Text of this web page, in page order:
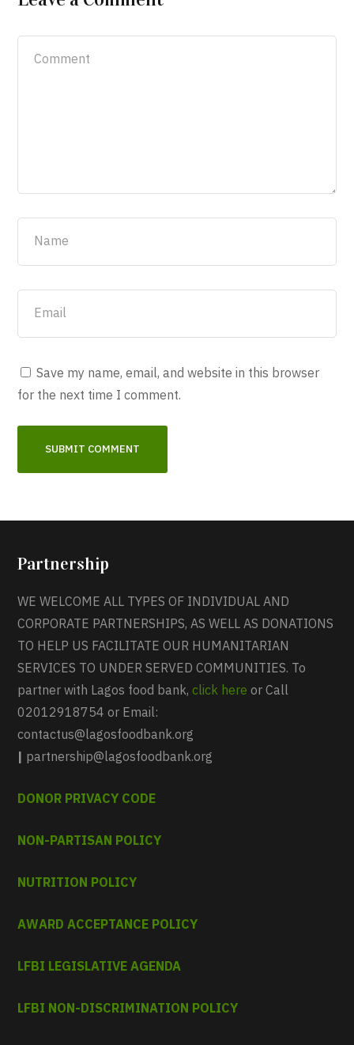
Save my name, email, and website in this browser
for the next time I comment.
Partnership
WE WELCOME ALL TYPES OF INDIVIDUAL AND
CORPORATE PARTNERSHIPS, AS WELL AS DONATIONS
TO HELP US FACILITATE OUR HUMANITARIAN
SERVICES TO UNDER SERVED COMMUNITIES. To
partner with Lagos food bank,click here or Call
02012918754 or Email:
contactus@lagosfoodbank.org
| partnership@lagosfoodbank.org
DONOR PRIVACY CODE
NON-PARTISAN POLICY
NUTRITION POLICY
AWARD ACCEPTANCE POLICY
LFBI LEGISLATIVE AGENDA
LFBI NON-DISCRIMINATION POLICY